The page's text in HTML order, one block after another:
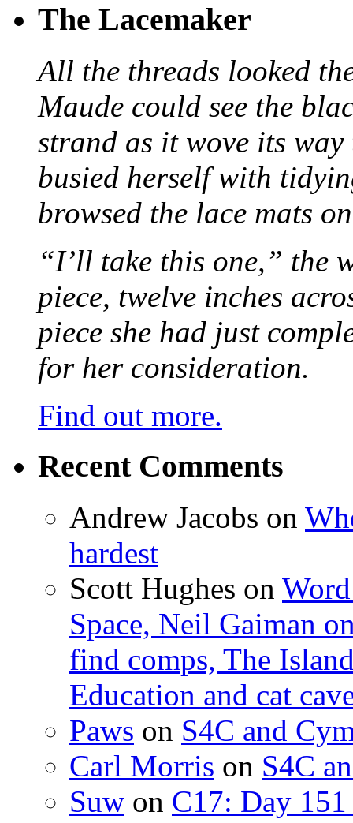
The Lacemaker
All the threads looked
Maude could see the
strand as it wove its
busied herself with
browsed the lace mats
“I’ll take this one,” the
piece, twelve inches
piece she had just
for her consideration.
Find out more.
Recent Comments
Andrew Jacobs on
hardest
Scott Hughes on
Space, Neil Gaiman
find comps, The
Education and cat
Paws on S4C and
Carl Morris on S4C
Suw on C17: Day